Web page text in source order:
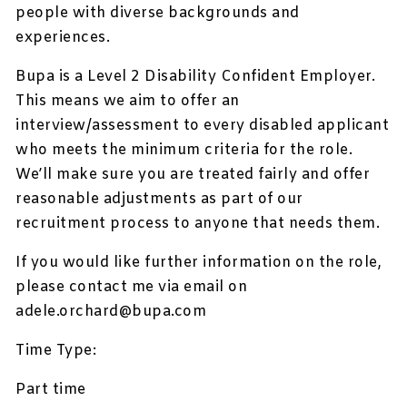
people with diverse backgrounds and
experiences.
Bupa is a Level 2 Disability Confident Employer.
This means we aim to offer an
interview/assessment to every disabled applicant
who meets the minimum criteria for the role.
We’ll make sure you are treated fairly and offer
reasonable adjustments as part of our
recruitment process to anyone that needs them.
If you would like further information on the role,
please contact me via email on
adele.orchard@bupa.com
Time Type:
Part time